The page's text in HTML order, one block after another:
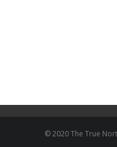
© 2020 The True